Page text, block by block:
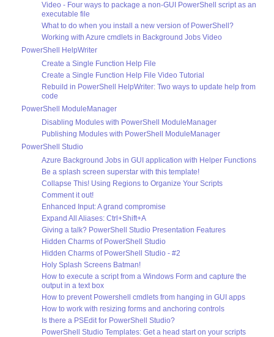
Video - Four ways to package a non-GUI PowerShell script as an
executable file
What to do when you install a new version of PowerShell?
Working with Azure cmdlets in Background Jobs Video
PowerShell HelpWriter
Create a Single Function Help File
Create a Single Function Help File Video Tutorial
Rebuild in PowerShell HelpWriter: Two ways to update help from
code
PowerShell ModuleManager
Disabling Modules with PowerShell ModuleManager
Publishing Modules with PowerShell ModuleManager
PowerShell Studio
Azure Background Jobs in GUI application with Helper Functions
Be a splash screen superstar with this template!
Collapse This! Using Regions to Organize Your Scripts
Comment it out!
Enhanced Input: A grand compromise
Expand All Aliases: Ctrl+Shift+A
Giving a talk? PowerShell Studio Presentation Features
Hidden Charms of PowerShell Studio
Hidden Charms of PowerShell Studio - #2
Holy Splash Screens Batman!
How to execute a script from a Windows Form and capture the
output in a text box
How to prevent Powershell cmdlets from hanging in GUI apps
How to work with resizing forms and anchoring controls
Is there a PSEdit for PowerShell Studio?
PowerShell Studio Templates: Get a head start on your scripts